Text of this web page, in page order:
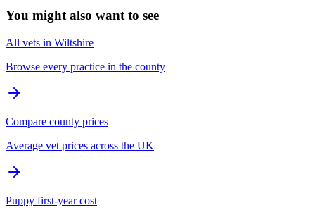
You might also want to see
All vets in Wiltshire
Browse every practice in the county
Compare county prices
Average vet prices across the UK
Puppy first-year cost